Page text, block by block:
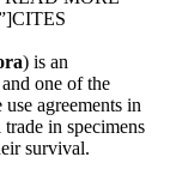
) is an
one of the
agreements in
in specimens
survival.